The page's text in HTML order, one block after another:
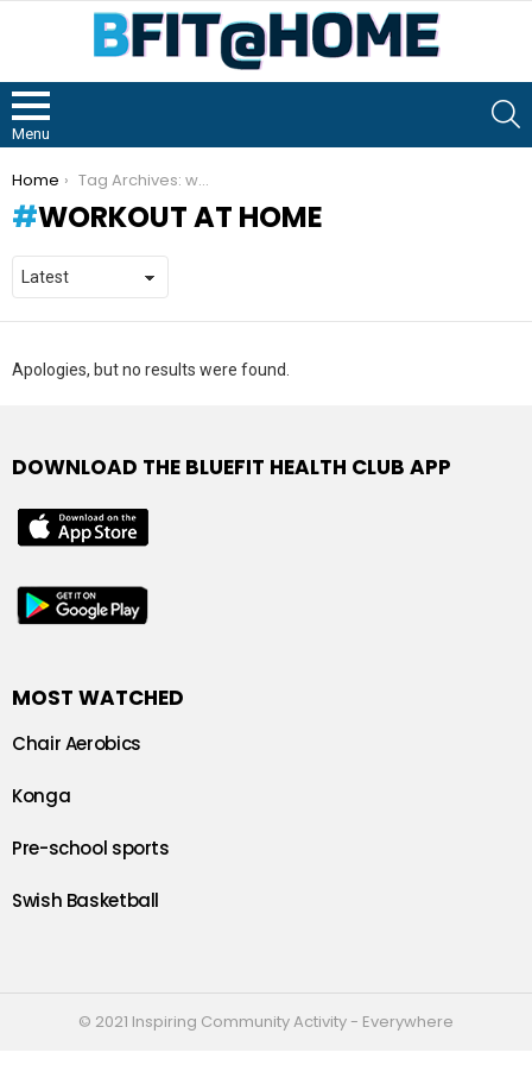
Menu
You are here:
Home Tag Archives: workout at home
WORKOUT AT HOME
Apologies, but no results were found.
DOWNLOAD THE BLUEFIT HEALTH CLUB APP
MOST WATCHED
Chair Aerobics
Konga
Pre-school sports
Swish Basketball
© 2021 Inspiring Community Activity - Everywhere